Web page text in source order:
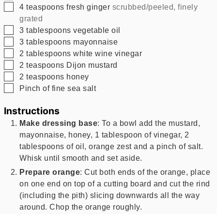
▢
4 teaspoons fresh ginger scrubbed/peeled, finely
grated
▢
3 tablespoons vegetable oil
▢
3 tablespoons mayonnaise
▢
2 tablespoons white wine vinegar
▢
2 teaspoons Dijon mustard
▢
2 teaspoons honey
▢
Pinch of fine sea salt
Instructions
Make dressing base: To a bowl add the mustard,
mayonnaise, honey, 1 tablespoon of vinegar, 2
tablespoons of oil, orange zest and a pinch of salt.
Whisk until smooth and set aside.
Prepare orange: Cut both ends of the orange, place
on one end on top of a cutting board and cut the rind
(including the pith) slicing downwards all the way
around. Chop the orange roughly.